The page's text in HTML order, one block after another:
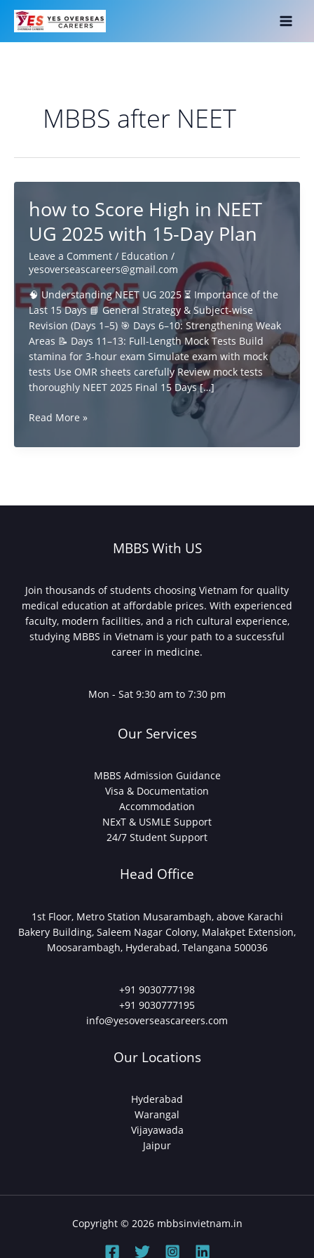
Skip
MBBS after NEET
how to Score High in NEET
UG 2025 with 15-Day Plan
Leave a Comment / Education /
yesoverseascareers@gmail.com
🧠 Understanding NEET UG 2025 ⏳ Importance of the
Last 15 Days 📘 General Strategy & Subject-wise
Revision (Days 1–5) 🎯 Days 6–10: Strengthening Weak
Areas 📝 Days 11–13: Full-Length Mock Tests Build
stamina for 3-hour exam Simulate exam with mock
tests Use OMR sheets carefully Review mock tests
thoroughly NEET 2025 Final 15 Days […]
how
Score
UG
Plan
Read More »
MBBS With US
Join thousands of students choosing Vietnam for quality
medical education at affordable prices. With experienced
faculty, modern facilities, and a rich cultural experience,
studying MBBS in Vietnam is your path to a successful
career in medicine.
Mon - Sat 9:30 am to 7:30 pm
Our Services
MBBS Admission Guidance
Visa & Documentation
Accommodation
NExT & USMLE Support
24/7 Student Support
Head Office
1st Floor, Metro Station Musarambagh, above Karachi
Bakery Building, Saleem Nagar Colony, Malakpet Extension,
Moosarambagh, Hyderabad, Telangana 500036
+91 9030777198
+91 9030777195
info@yesoverseascareers.com
Our Locations
Hyderabad
Warangal
Vijayawada
Jaipur
Copyright © 2026 mbbsinvietnam.in